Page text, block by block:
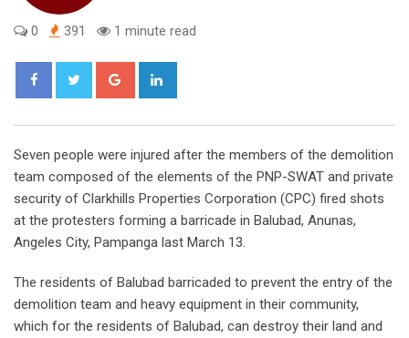
0 391 1 minute read
Google+
Seven people were injured after the members of the demolition
team composed of the elements of the PNP-SWAT and private
security of Clarkhills Properties Corporation (CPC) fired shots
at the protesters forming a barricade in Balubad, Anunas,
Angeles City, Pampanga last March 13.
The residents of Balubad barricaded to prevent the entry of the
demolition team and heavy equipment in their community,
which for the residents of Balubad, can destroy their land and